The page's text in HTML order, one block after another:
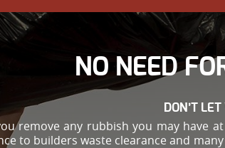
NO NEED
DON’T
remove any rubbish you may have
to builders waste clearance and